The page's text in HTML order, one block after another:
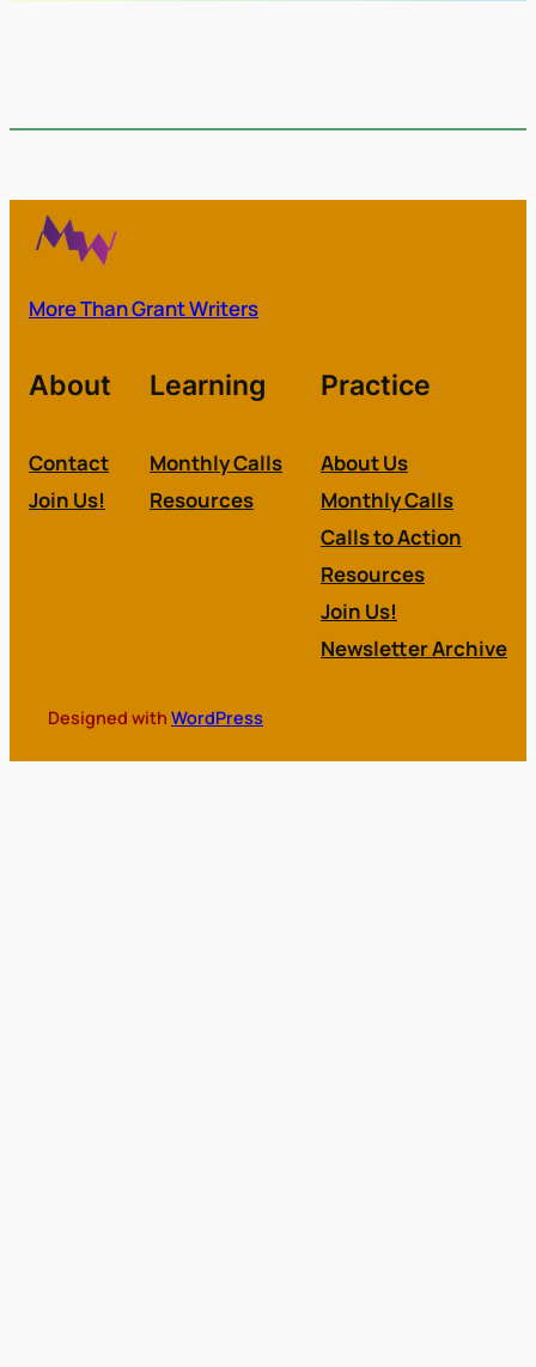
More Than Grant Writers
About
Contact
Join Us!
Learning
Monthly Calls
Resources
Practice
About Us
Monthly Calls
Calls to Action
Resources
Join Us!
Newsletter Archive
Designed with WordPress